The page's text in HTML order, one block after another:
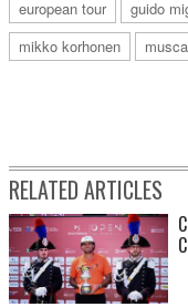
european tour
guido
mikko korhonen
RELATED ARTICLES